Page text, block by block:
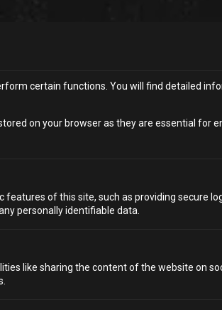
certain functions. You will find detailed
on your browser as they are essential for
features of this site, such as providing secure
personally identifiable data.
like sharing the content of the website on
you can’t go wrong with climbing.
is required. Party packages
time followed by exclusive use of a